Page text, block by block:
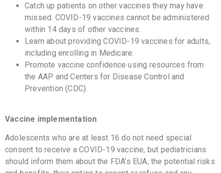
Catch up patients on other vaccines they may have
missed. COVID-19 vaccines cannot be administered
within 14 days of other vaccines.
Learn about providing COVID-19 vaccines for adults,
including enrolling in Medicare.
Promote vaccine confidence using resources from
the AAP and Centers for Disease Control and
Prevention (CDC).
Vaccine implementation
Adolescents who are at least 16 do not need special
consent to receive a COVID-19 vaccine, but pediatricians
should inform them about the FDA’s EUA, the potential risks